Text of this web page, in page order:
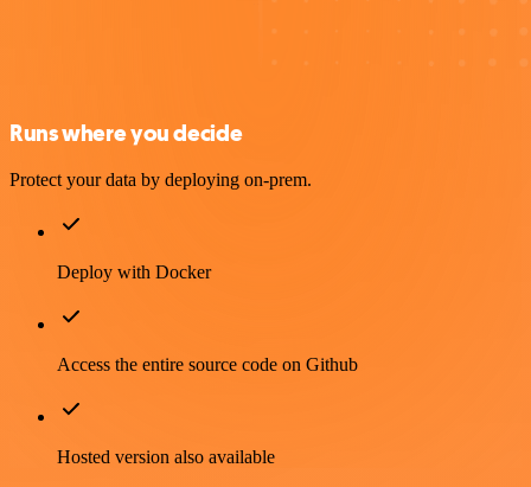
Runs where you decide
Protect your data by deploying on-prem.
Deploy with Docker
Access the entire source code on Github
Hosted version also available